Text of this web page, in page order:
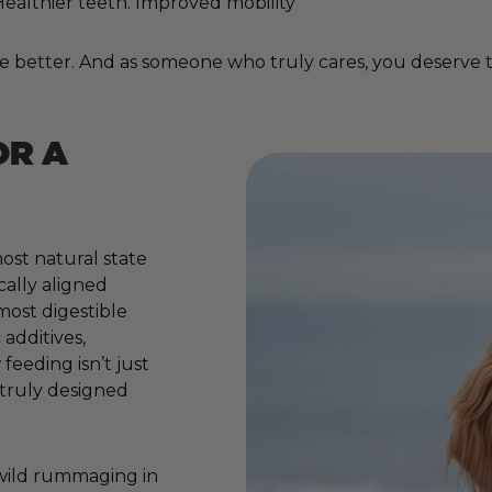
And as someone who truly cares, you
A
natural state
aligned
digestible
isn’t just
designed
rummaging in